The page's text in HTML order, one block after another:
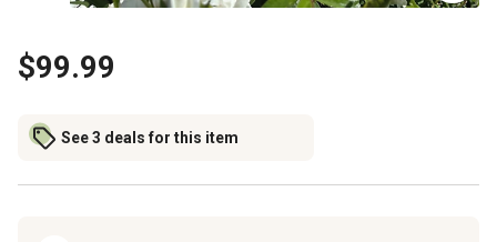
$99.99
See 3 deals for this item